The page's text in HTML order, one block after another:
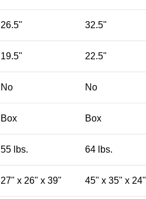
26.5" 32.5"
19.5" 22.5"
No No
Box Box
55 lbs. 64 lbs.
27" x 26" x 39" 45" x 35" x 24"